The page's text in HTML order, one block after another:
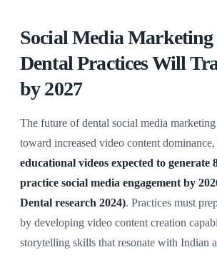
Social Media
Dental Practices Will
by 2027
The future of dental social media
toward increased video content
educational videos expected to generate
practice social media engagement by
Dental research 2024). Practices must
by developing video content creation
storytelling skills that resonate with Indian